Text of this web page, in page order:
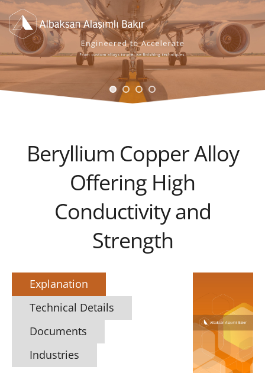
Beryllium Copper Alloy
Offering High
Conductivity and
Strength
Explanation
Technical Details
Documents
Industries